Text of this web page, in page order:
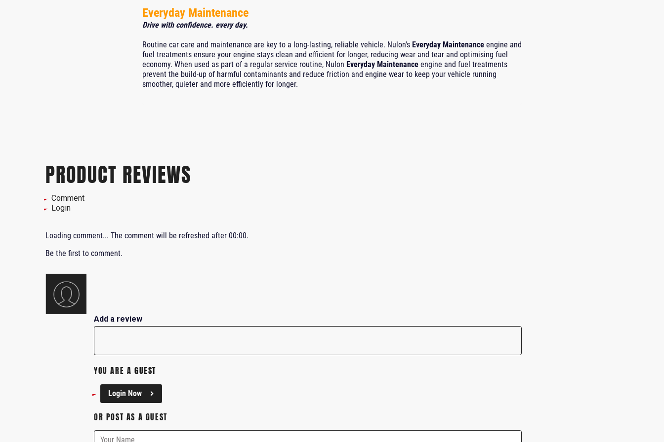
Everyday Maintenance
Drive with confidence. every day.
Routine car care and maintenance are key to a long-lasting, reliable vehicle. Nulon's Everyday Maintenance engine and
fuel treatments ensure your engine stays clean and efficient for longer, reducing wear and tear and optimising fuel
economy. When used as part of a regular service routine, Nulon Everyday Maintenance engine and fuel treatments
prevent the build-up of harmful contaminants and reduce friction and engine wear to keep your vehicle running
smoother, quieter and more efficiently for longer.
PRODUCT REVIEWS
Comment
Login
Loading comment... The comment will be refreshed after 00:00.
Be the first to comment.
Add a review
YOU ARE A GUEST
Login Now
OR POST AS A GUEST